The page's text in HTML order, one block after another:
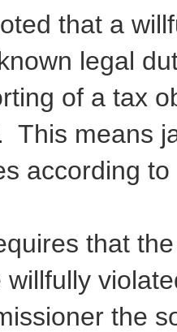
that a
legal
of a tax
This means
according
that
the